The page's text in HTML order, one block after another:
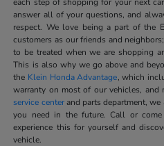
answer all of your questions, and
respect. We love being a part of the
customers as our friends and
to be treated when we are shopping
This is also why we go above and
the Klein Honda Advantage, which
warranty on most of our vehicles, and
service centerand parts department, we
you need in the future. Call or
experience this for yourself and
vehicle.